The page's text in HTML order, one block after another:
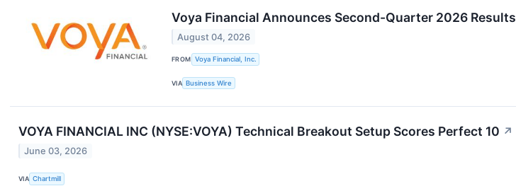
Voya Financial Announces Second-Quarter 2026 Results
August 04, 2026
FROM Voya Financial, Inc.
VIA Business Wire
VOYA FINANCIAL INC (NYSE:VOYA) Technical Breakout Setup Scores Perfect 10 ↗
June 03, 2026
VIA Chartmill